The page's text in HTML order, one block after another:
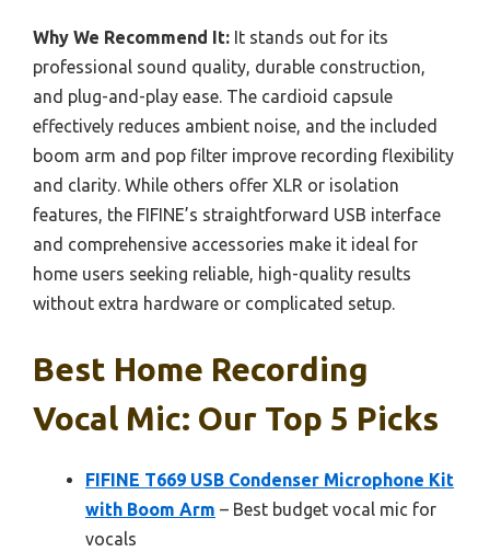
Why We Recommend It: It stands out for its
professional sound quality, durable construction,
and plug-and-play ease. The cardioid capsule
effectively reduces ambient noise, and the included
boom arm and pop filter improve recording flexibility
and clarity. While others offer XLR or isolation
features, the FIFINE’s straightforward USB interface
and comprehensive accessories make it ideal for
home users seeking reliable, high-quality results
without extra hardware or complicated setup.
Best Home Recording
Vocal Mic: Our Top 5 Picks
FIFINE T669 USB Condenser Microphone Kit
with Boom Arm – Best budget vocal mic for
vocals